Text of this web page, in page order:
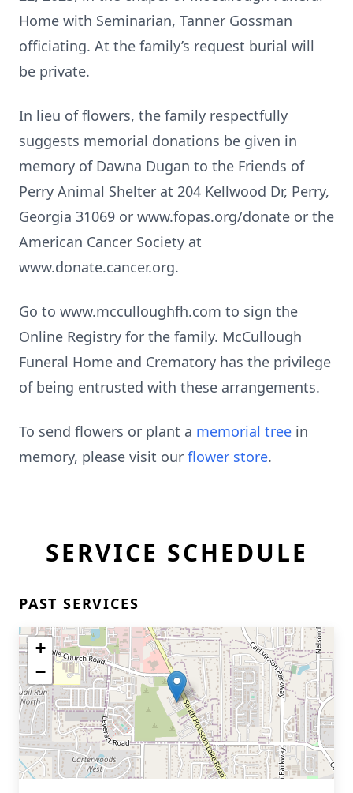
Home with Seminarian, Tanner Gossman
officiating. At the family’s request burial will
be private.
In lieu of flowers, the family respectfully
suggests memorial donations be given in
memory of Dawna Dugan to the Friends of
Perry Animal Shelter at 204 Kellwood Dr, Perry,
Georgia 31069 or www.fopas.org/donate or the
American Cancer Society at
www.donate.cancer.org.
Go to www.mcculloughfh.com to sign the
Online Registry for the family. McCullough
Funeral Home and Crematory has the privilege
of being entrusted with these arrangements.
To send flowers or plant a memorial tree in
memory, please visit our flower store.
SERVICE SCHEDULE
PAST SERVICES
+
−